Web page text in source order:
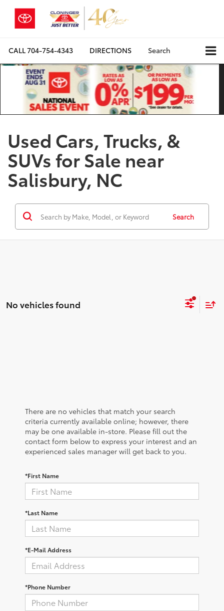
CALL704-754-4343 DIRECTIONS Search
Used Cars, Trucks, &
SUVs for Sale near
Salisbury, NC
Search
No vehicles found
There are no vehicles that match your search
criteria currently available online; however, there
may be one available in-store. Please fill out the
contact form below to express your interest and an
experienced sales manager will get back to you.
*First Name
*Last Name
*E-Mail Address
*Phone Number